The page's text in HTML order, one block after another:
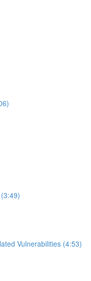
Vulnerabilities (4:53)